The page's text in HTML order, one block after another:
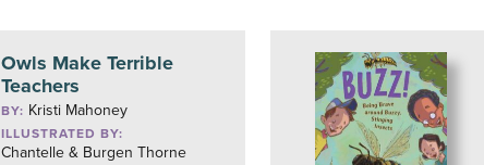
Owls Make Terrible
Teachers
BY: Kristi Mahoney
ILLUSTRATED BY:
Chantelle & Burgen Thorne